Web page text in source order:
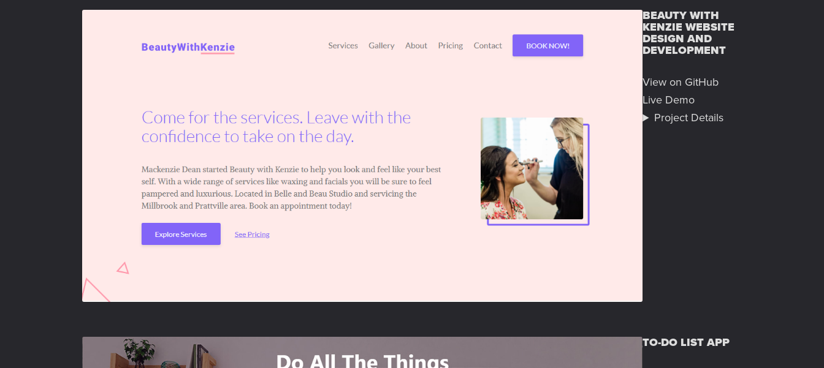
BEAUTY WITH
KENZIE WEBSITE
DESIGN AND
DEVELOPMENT
View on GitHub
Live Demo
Project Details
TO-DO LIST APP